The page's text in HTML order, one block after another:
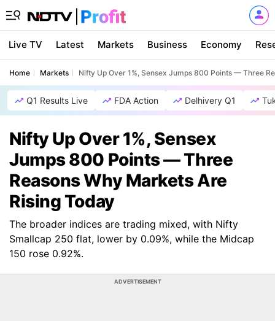
Live TV Latest Markets Business Economy
Home Markets Nifty Up Over 1%, Sensex Jumps 800 Points — Three
Q1 Results Live FDA Action Delhivery Q1
Nifty Up Over 1%, Sensex
Jumps 800 Points — Three
Reasons Why Markets Are
Rising Today
The broader indices are trading mixed, with Nifty
Smallcap 250 flat, lower by 0.09%, while the Midcap
150 rose 0.92%.
ADVERTISEMENT